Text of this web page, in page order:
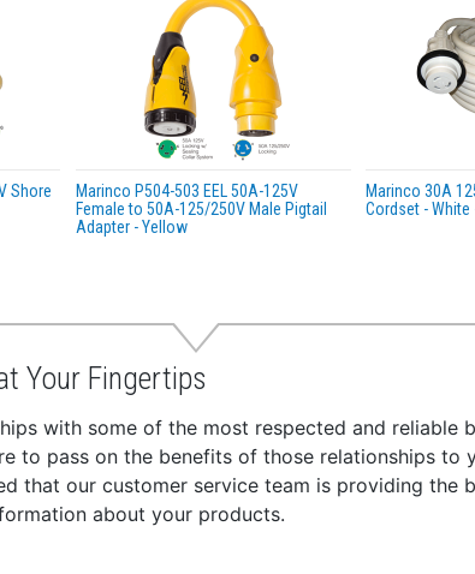
Shore
Marinco P504-503 EEL 50A-125V
Female to 50A-125/250V Male Pigtail
Adapter - Yellow
Marinco 30A
Cordset - White
Your Fingertips
with some of the most respected and reliable
to pass on the benefits of those relationships to
that our customer service team is providing the
about your products.